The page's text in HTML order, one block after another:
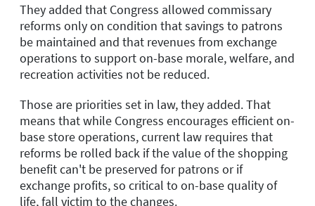
They added that Congress allowed commissary
reforms only on condition that savings to patrons
be maintained and that revenues from exchange
operations to support on-base morale, welfare, and
recreation activities not be reduced.
Those are priorities set in law, they added. That
means that while Congress encourages efficient on-
base store operations, current law requires that
reforms be rolled back if the value of the shopping
benefit can't be preserved for patrons or if
exchange profits, so critical to on-base quality of
life, fall victim to the changes.